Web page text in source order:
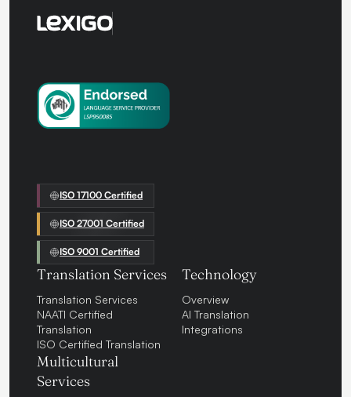
ISO 17100 Certified
ISO 27001 Certified
ISO 9001 Certified
Translation Services
Translation Services
NAATI Certified
Translation
ISO Certified Translation
Multicultural
Services
Technology
Overview
AI Translation
Integrations